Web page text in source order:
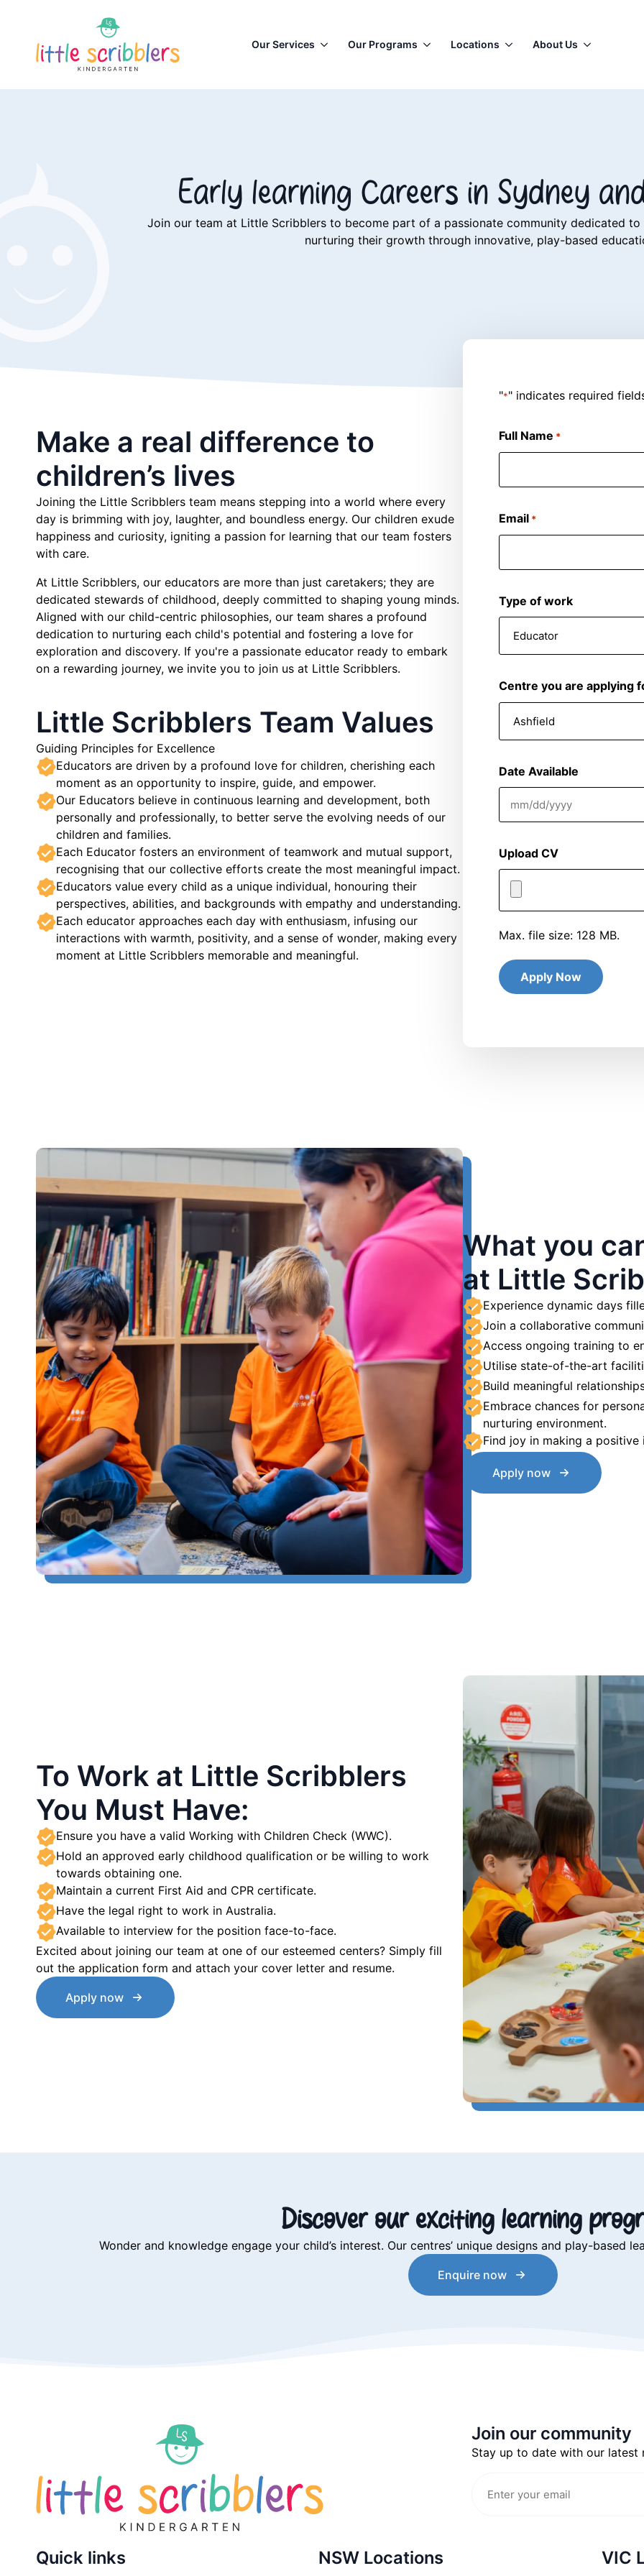
Our Services Our Programs Locations About Us
Early learning Careers in Sydney
Join our team at Little Scribblers to become part of a passionate community dedicated to
nurturing their growth through innovative, play-based
Make a real difference to
children’s lives
Joining the Little Scribblers team means stepping into a world where every
day is brimming with joy, laughter, and boundless energy. Our children exude
happiness and curiosity, igniting a passion for learning that our team fosters
with care.
At Little Scribblers, our educators are more than just caretakers; they are
dedicated stewards of childhood, deeply committed to shaping young minds.
Aligned with our child-centric philosophies, our team shares a profound
dedication to nurturing each child's potential and fostering a love for
exploration and discovery. If you're a passionate educator ready to embark
on a rewarding journey, we invite you to join us at Little Scribblers.
Little Scribblers Team Values
Guiding Principles for Excellence
Educators are driven by a profound love for children, cherishing each
moment as an opportunity to inspire, guide, and empower.
Our Educators believe in continuous learning and development, both
personally and professionally, to better serve the evolving needs of our
children and families.
Each Educator fosters an environment of teamwork and mutual support,
recognising that our collective efforts create the most meaningful impact.
Educators value every child as a unique individual, honouring their
perspectives, abilities, and backgrounds with empathy and understanding.
Each educator approaches each day with enthusiasm, infusing our
interactions with warmth, positivity, and a sense of wonder, making every
moment at Little Scribblers memorable and meaningful.
"*" indicates required
Full Name *
Email *
Type of work
Centre you are applying
Date Available
MM
DD
slash
YYYY
Upload CV
Max. file size: 128 MB.
What you
at Little
Experience dynamic days
Join a collaborative
Access ongoing training to
Utilise state-of-the-art
Build meaningful
Embrace chances for
nurturing environment.
Find joy in making a
Apply now
To Work at Little Scribblers
You Must Have:
Ensure you have a valid Working with Children Check (WWC).
Hold an approved early childhood qualification or be willing to work
towards obtaining one.
Maintain a current First Aid and CPR certificate.
Have the legal right to work in Australia.
Available to interview for the position face-to-face.
Excited about joining our team at one of our esteemed centers? Simply fill
out the application form and attach your cover letter and resume.
Apply now
Discover our exciting learning
Wonder and knowledge engage your child’s interest. Our centres’ unique designs and play-based
Enquire now
Join our community
Stay up to date with our latest
Quick links NSW Locations VIC